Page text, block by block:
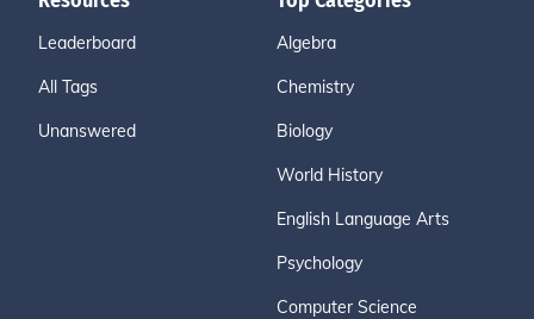
Leaderboard
All Tags
Unanswered
Algebra
Chemistry
Biology
World History
English Language Arts
Psychology
Computer Science